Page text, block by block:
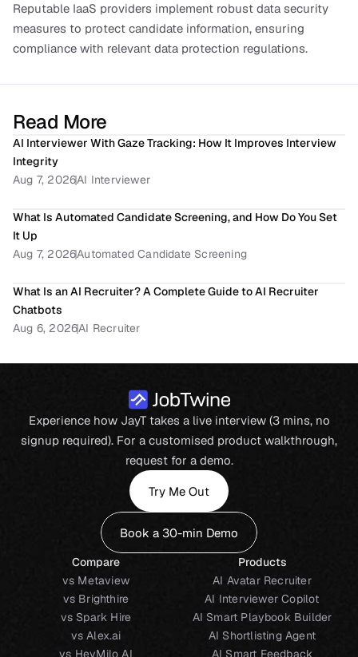
Reputable IaaS providers implement robust data security
measures to protect candidate information, ensuring
compliance with relevant data protection regulations.
Read More
AI Interviewer With Gaze Tracking: How It Improves Interview
Integrity
Aug 7, 2026AI Interviewer
What Is Automated Candidate Screening, and How Do You Set
It Up
Aug 7, 2026Automated Candidate Screening
What Is an AI Recruiter? A Complete Guide to AI Recruiter
Chatbots
Aug 6, 2026AI Recruiter
Experience how JayT takes a live interview (3 mins, no
signup required). For a customised product walkthrough,
request for a demo.
Try Me Out
Book a 30-min Demo
Compare
vs Metaview
vs Brighthire
vs Spark Hire
vs Alex.ai
vs HeyMilo AI
Products
AI Avatar Recruiter
AI Interviewer Copilot
AI Smart Playbook Builder
AI Shortlisting Agent
AI Smart Feedback